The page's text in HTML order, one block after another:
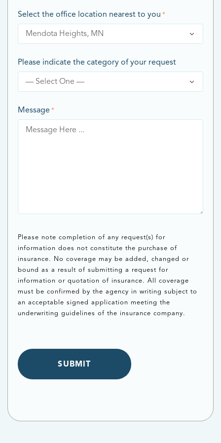
Select the office location nearest to you *
Please indicate the category of your request
Message *
Please note completion of any request(s) for
information does not constitute the purchase of
insurance. No coverage may be added, changed or
bound as a result of submitting a request for
information or quotation of insurance. All coverage
must be confirmed by the agency in writing subject to
an acceptable signed application meeting the
underwriting guidelines of the insurance company.